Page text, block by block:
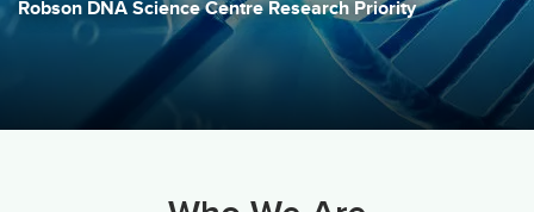
Robson DNA Science Centre Research Priority